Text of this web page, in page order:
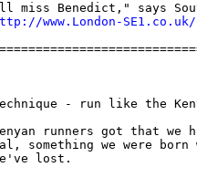
miss Benedict," says
www.London-
- run like the
runners got that we
something we were
lost.